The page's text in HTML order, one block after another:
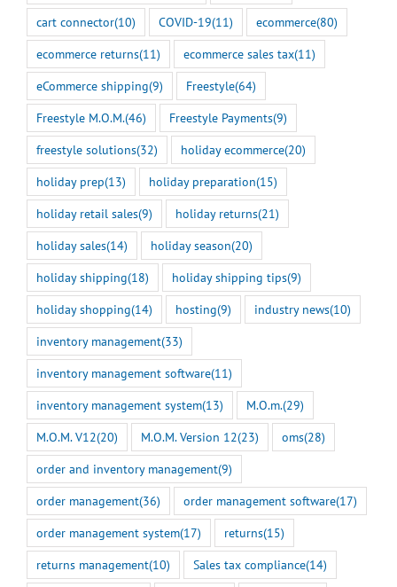
cart connector(10) COVID-19(11) ecommerce(80)
ecommerce returns(11) ecommerce sales tax(11)
eCommerce shipping(9) Freestyle(64)
Freestyle M.O.M.(46) Freestyle Payments(9)
freestyle solutions(32) holiday ecommerce(20)
holiday prep(13) holiday preparation(15)
holiday retail sales(9) holiday returns(21)
holiday sales(14) holiday season(20)
holiday shipping(18) holiday shipping tips(9)
holiday shopping(14) hosting(9) industry news(10)
inventory management(33)
inventory management software(11)
inventory management system(13) M.O.m.(29)
M.O.M. V12(20) M.O.M. Version 12(23) oms(28)
order and inventory management(9)
order management(36) order management software(17)
order management system(17) returns(15)
returns management(10) Sales tax compliance(14)